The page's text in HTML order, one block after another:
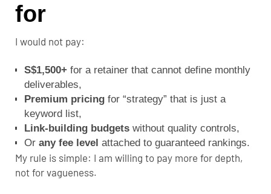
for
I would not pay:
S$1,500+ for a retainer that cannot define monthly
deliverables,
Premium pricing for “strategy” that is just a
keyword list,
Link-building budgets without quality controls,
Or any fee level attached to guaranteed rankings.
My rule is simple: I am willing to pay more for depth,
not for vagueness.